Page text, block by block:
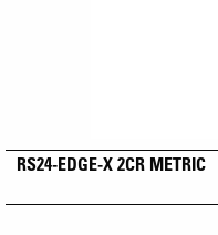
RS24-EDGE-X 2CR METRIC